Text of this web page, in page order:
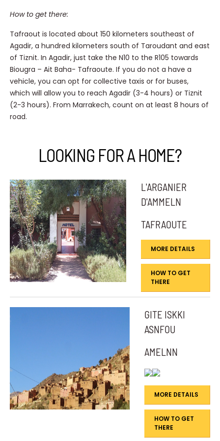
How to get there:
Tafraout is located about 150 kilometers southeast of
Agadir, a hundred kilometers south of Taroudant and east
of Tiznit. In Agadir, just take the N10 to the R105 towards
Biougra – Ait Baha- Tafraoute. If you do not a have a
vehicle, you can opt for collective taxis or for buses,
which will allow you to reach Agadir (3-4 hours) or Tiznit
(2-3 hours). From Marrakech, count on at least 8 hours of
road.
LOOKING FOR A HOME?
L'ARGANIER
D'AMMELN
TAFRAOUTE
MORE DETAILS
HOW TO GET
THERE
GITE ISKKI
ASNFOU
AMELNN
MORE DETAILS
HOW TO GET
THERE